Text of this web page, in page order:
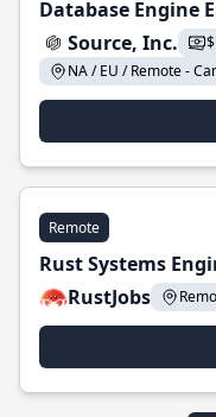
Database Engine
Source, Inc.
NA / EU / Remote -
Remote
Rust Systems
RustJobs